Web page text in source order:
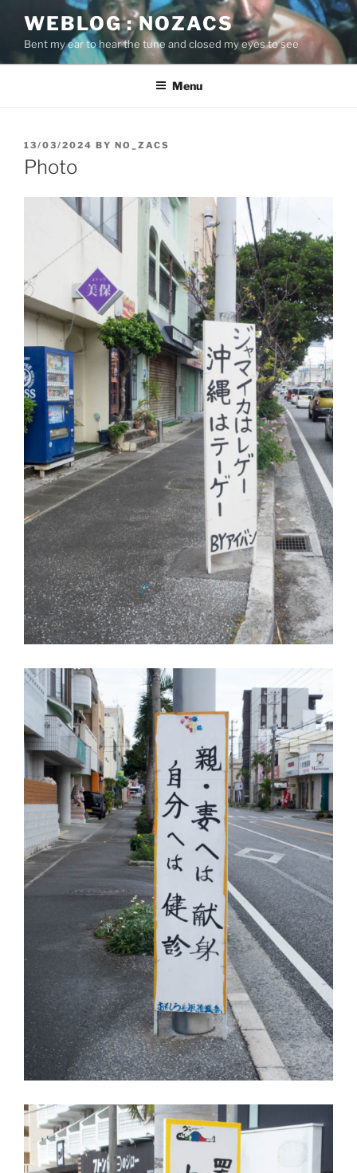
content
WEBLOG : NOZACS
Bent my ear to hear the tune and closed my eyes to see
Menu
POSTED
ON
13/03/2024 BY NO_ZACS
Photo